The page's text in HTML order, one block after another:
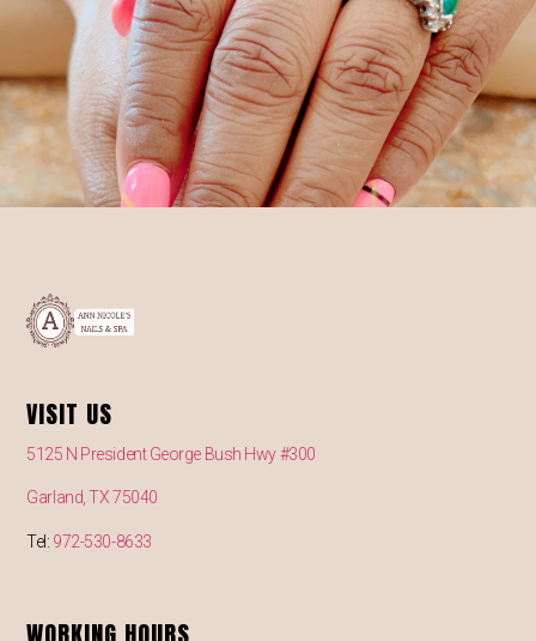
VISIT US
5125 N President George Bush Hwy #300
Garland, TX 75040
Tel: 972-530-8633